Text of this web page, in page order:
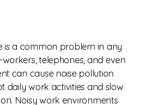
is a common problem in any
telephones, and even
can cause noise pollution
daily work activities and slow
Noisy work environments